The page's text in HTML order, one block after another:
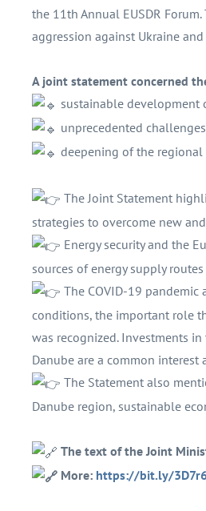
the 11th Annual EUSDR
aggression against Ukraine
A joint statement concerned
sustainable development
unprecedented
deepening of the regional
The Joint Statement
strategies to overcome new
Energy security and the
sources of energy supply
The COVID-19
conditions, the important role
was recognized. Investments
Danube are a common
The Statement also
Danube region, sustainable
The text of the Joint
More: https://bit.ly/